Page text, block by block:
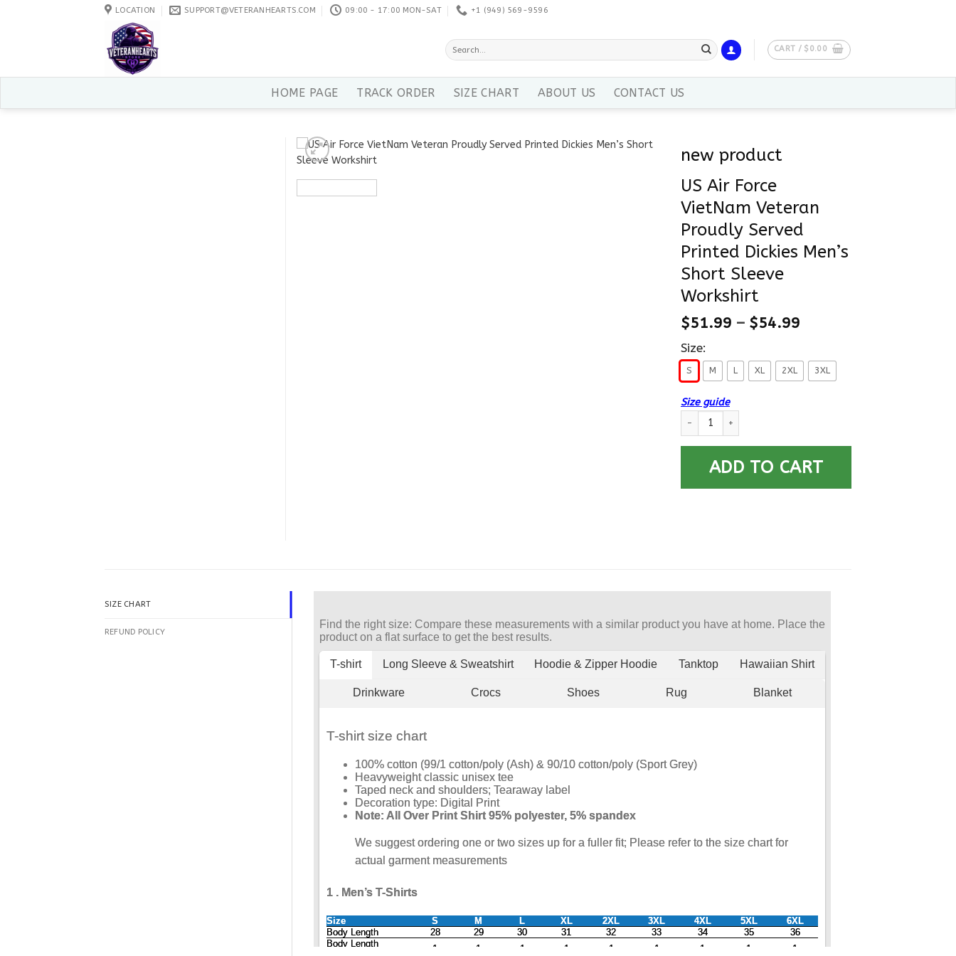
LOCATION SUPPORT@VETERANHEARTS.COM 09:00 - 17:00 MON-SAT +1 ‪(949) 569-9596
Search
for:
CART / $ 0.00
HOME PAGE TRACK ORDER SIZE CHART ABOUT US CONTACT US
new product
US Air Force
VietNam Veteran
Proudly Served
Printed Dickies Men’s
Short Sleeve
Workshirt
$51.99 – $54.99
Size:
S M L XL 2XL 3XL
Size guide
US Air Force VietNam Veteran Proudly Served Printed Dickies
ADD TO CART
SIZE CHART
REFUND POLICY